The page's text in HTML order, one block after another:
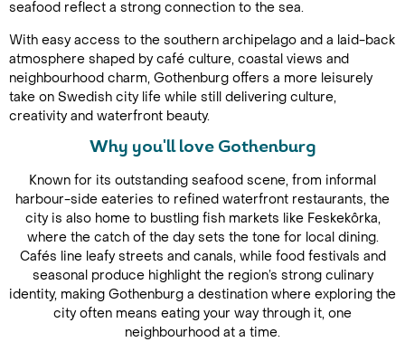
seafood reflect a strong connection to the sea.
With easy access to the southern archipelago and a laid-back
atmosphere shaped by café culture, coastal views and
neighbourhood charm, Gothenburg offers a more leisurely
take on Swedish city life while still delivering culture,
creativity and waterfront beauty.
Why you'll love Gothenburg
Known for its outstanding seafood scene, from informal
harbour-side eateries to refined waterfront restaurants, the
city is also home to bustling fish markets like Feskekôrka,
where the catch of the day sets the tone for local dining.
Cafés line leafy streets and canals, while food festivals and
seasonal produce highlight the region’s strong culinary
identity, making Gothenburg a destination where exploring the
city often means eating your way through it, one
neighbourhood at a time.